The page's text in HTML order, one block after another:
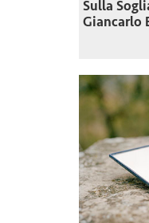
Sulla
Giancarlo